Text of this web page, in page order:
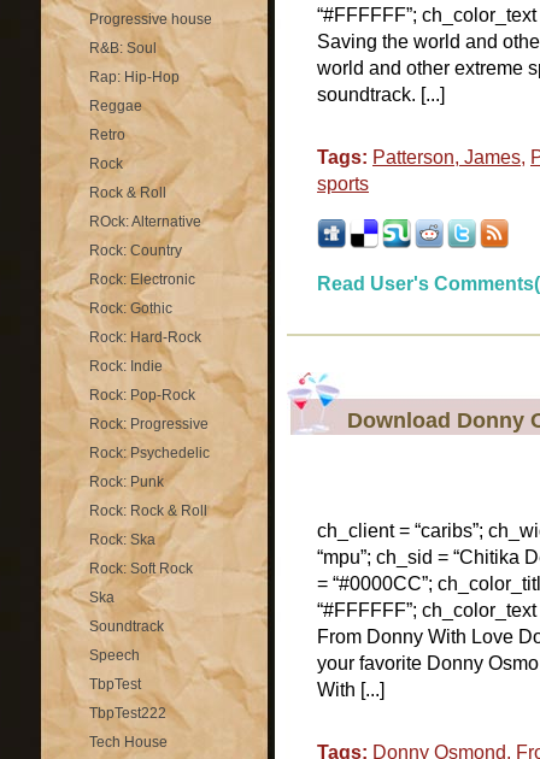
Progressive house
R&B: Soul
Rap: Hip-Hop
Reggae
Retro
Rock
Rock & Roll
ROck: Alternative
Rock: Country
Rock: Electronic
Rock: Gothic
Rock: Hard-Rock
Rock: Indie
Rock: Pop-Rock
Rock: Progressive
Rock: Psychedelic
Rock: Punk
Rock: Rock & Roll
Rock: Ska
Rock: Soft Rock
Ska
Soundtrack
Speech
TbpTest
TbpTest222
Tech House
“#FFFFFF”;
Saving the world and
world and other extreme
soundtrack. [...]
Tags: Patterson, James,
sports
Read User's
Download Donny
ch_client = “caribs”;
“mpu”; ch_sid = “Chitika
= “#0000CC”;
“#FFFFFF”;
From Donny With Love
your favorite Donny
With [...]
Tags: Donny Osmond,